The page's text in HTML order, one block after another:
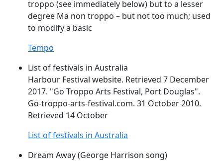
troppo (see immediately below) but to a lesser
degree Ma non troppo – but not too much; used
to modify a basic
Tempo
List of festivals in Australia
Harbour Festival website. Retrieved 7 December
2017. "Go Troppo Arts Festival, Port Douglas".
Go-troppo-arts-festival.com. 31 October 2010.
Retrieved 14 October
List of festivals in Australia
Dream Away (George Harrison song)